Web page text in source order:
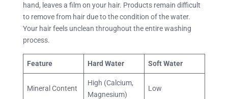
hand, leaves a film on your hair. Products remain difficult
to remove from hair due to the condition of the water.
Your hair feels unclean throughout the entire washing
process.
Feature Hard Water Soft Water
Mineral Content
High (Calcium,
Magnesium)
Low